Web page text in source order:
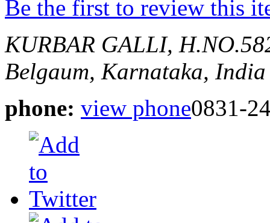
Be the first to review this
KURBAR GALLI,
Belgaum, Karnataka, India
phone: view phone0831-